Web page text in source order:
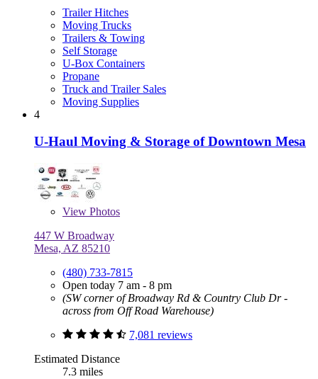
Trailer Hitches
Moving Trucks
Trailers & Towing
Self Storage
U-Box Containers
Propane
Truck and Trailer Sales
Moving Supplies
4
U-Haul Moving & Storage of Downtown Mesa
View Photos
447 W Broadway
Mesa, AZ 85210
(480) 733-7815
Open today 7 am - 8 pm
(SW corner of Broadway Rd & Country Club Dr -
across from Off Road Warehouse)
7,081 reviews
Estimated Distance
7.3 miles